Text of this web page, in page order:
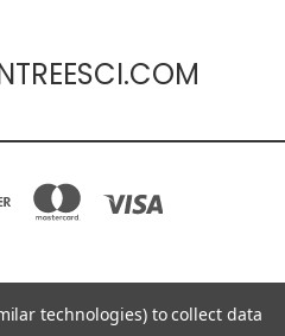
MA 02185-0498
technologies) to collect data